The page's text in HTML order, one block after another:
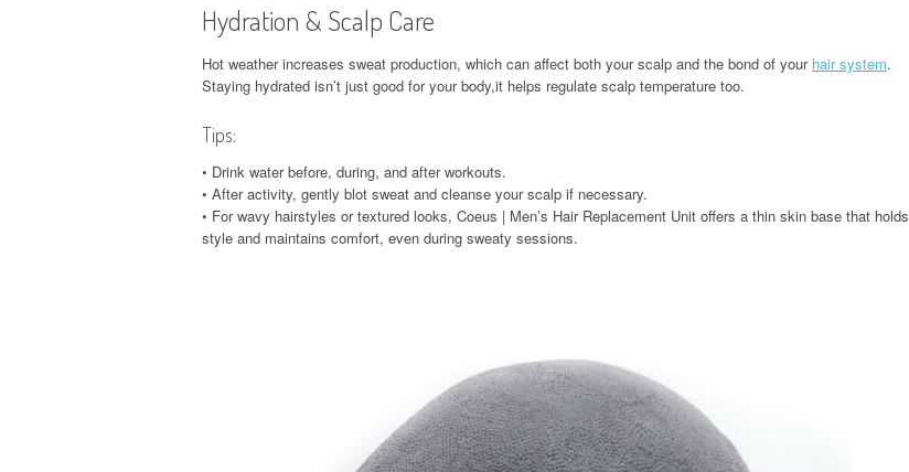
Hydration & Scalp Care
Hot weather increases sweat production, which can affect both your scalp and the bond of your hair system.
Staying hydrated isn’t just good for your body,it helps regulate scalp temperature too.
Tips:
• Drink water before, during, and after workouts.
• After activity, gently blot sweat and cleanse your scalp if necessary.
• For wavy hairstyles or textured looks, Coeus | Men’s Hair Replacement Unit offers a thin skin base that holds
style and maintains comfort, even during sweaty sessions.